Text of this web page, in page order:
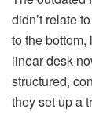
didn’t relate
to the
linear desk
structured,
they set up a